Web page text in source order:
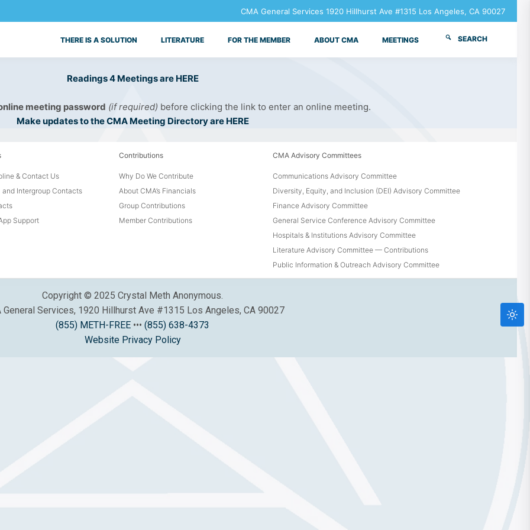
CMA General Services 1920 Hillhurst Ave #1315 Los Angeles, CA 90027
THERE IS A SOLUTION LITERATURE FOR THE MEMBER ABOUT CMA MEETINGS SEARCH
Readings 4 Meetings are HERE
meeting password (if required) before clicking the link to enter an online meeting.
Make updates to the CMA Meeting Directory are HERE
& Contact Us
and Intergroup Contacts
Support
Contributions
Why Do We Contribute
About CMA’s Financials
Group Contributions
Member Contributions
CMA Advisory Committees
Communications Advisory Committee
Diversity, Equity, and Inclusion (DEI) Advisory Committee
Finance Advisory Committee
General Service Conference Advisory Committee
Hospitals & Institutions Advisory Committee
Literature Advisory Committee — Contributions
Public Information & Outreach Advisory Committee
Copyright © 2025 Crystal Meth Anonymous.
General Services, 1920 Hillhurst Ave #1315 Los Angeles, CA 90027
(855) METH-FREE ••• (855) 638-4373
Website Privacy Policy